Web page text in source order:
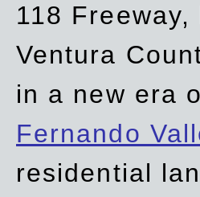
118
Ventura
in a new era
Fernando
residential